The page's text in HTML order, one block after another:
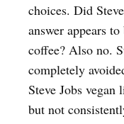
choices. Did
answer appears
coffee? Also no.
completely
Steve Jobs vegan
but not